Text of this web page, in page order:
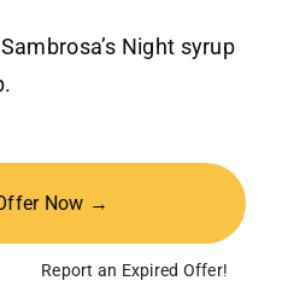
Night syrup
Now →
Report an Expired Offer!